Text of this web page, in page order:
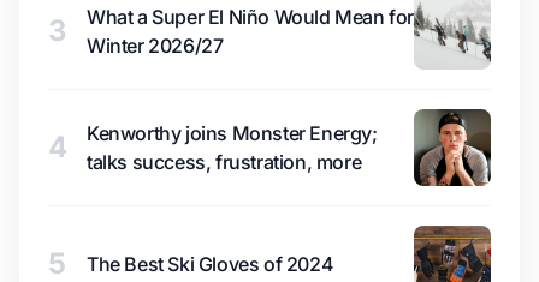
3
What a Super El Niño Would Mean for
Winter 2026/27
4
Kenworthy joins Monster Energy;
talks success, frustration, more
5 The Best Ski Gloves of 2024